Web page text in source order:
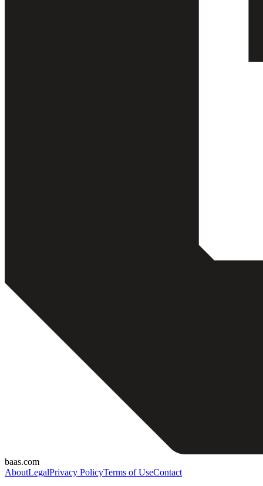
baas.com
AboutLegalPrivacy PolicyTerms of UseContact